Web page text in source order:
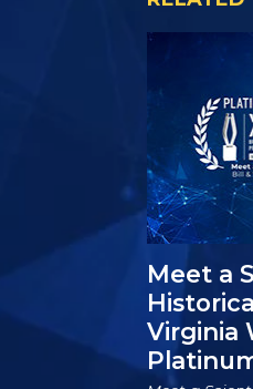
Meet a
Virginia